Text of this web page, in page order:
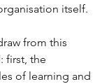
itself.
from this
first, the
of learning and